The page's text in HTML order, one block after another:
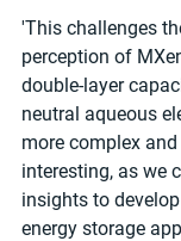
'This challenges
perception of
double-layer
neutral aqueous
more complex
interesting, as we
insights to
energy storage